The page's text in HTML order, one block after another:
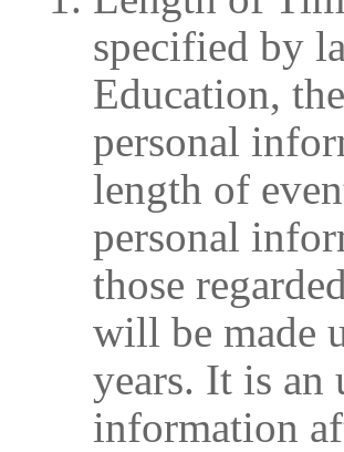
specified by
Education,
personal
length of
personal
those
will be made
years. It is an
information